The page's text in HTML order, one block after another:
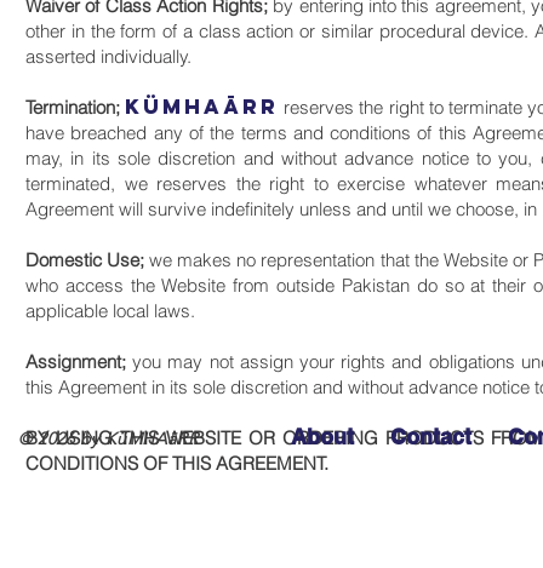
Waiver of Class Action Rights;by entering into this agreement,
other in the form of a class action or similar procedural
asserted individually.
Termination; KüMHAāRR reserves the right to terminate
have breached any of the terms and conditions of this
may, in its sole discretion and without advance notice to
terminated, we reserves the right to exercise whatever
Agreement will survive indefinitely unless and until we choose,
Domestic Use;we makes no representation that the Website or
who access the Website from outside Pakistan do so at
applicable local laws.
Assignment; you may not assign your rights and obligations
this Agreement in its sole discretion and without advance notice
BY USING THIS WEBSITE OR ORDERING PRODUCTS
CONDITIONS OF THIS AGREEMENT.
© 2026 by KüMHAāRR About Contact